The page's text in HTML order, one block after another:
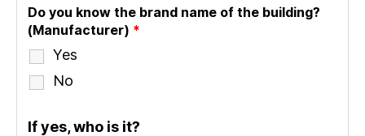
Do you know the brand name of the building?
(Manufacturer) *
Yes
No
If yes, who is it?